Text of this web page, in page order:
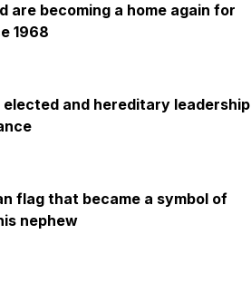
are becoming a home again for
1968
and hereditary leadership
flag that became a symbol of
nephew